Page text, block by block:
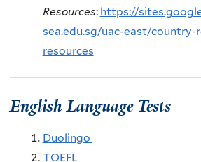
Resources: https://
sea.edu.sg/uac-east/country-
resources
English Language Tests
Duolingo
TOEFL